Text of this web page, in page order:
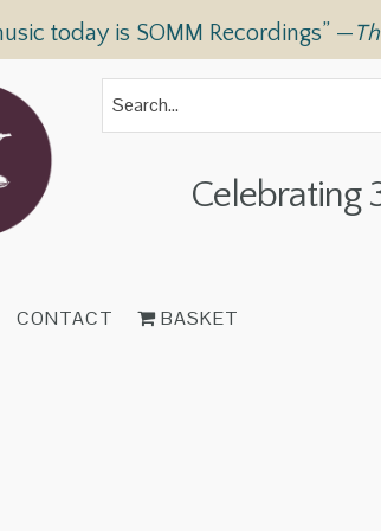
today is SOMM Recordings” —
Celebrating
CONTACT BASKET